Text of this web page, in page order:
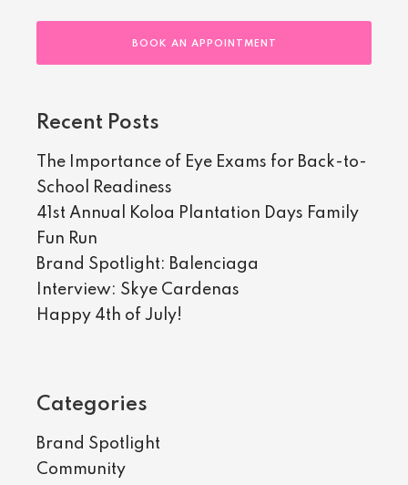
BOOK AN APPOINTMENT
Recent Posts
The Importance of Eye Exams for Back-to-
School Readiness
41st Annual Koloa Plantation Days Family
Fun Run
Brand Spotlight: Balenciaga
Interview: Skye Cardenas
Happy 4th of July!
Categories
Brand Spotlight
Community